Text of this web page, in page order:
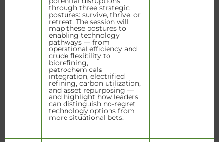
through three strategic
postures: survive, thrive, or
retreat. The session will
map these postures to
enabling technology
pathways — from
operational efficiency and
crude flexibility to
biorefining,
petrochemicals
integration, electrified
refining, carbon utilization,
and asset repurposing —
and highlight how leaders
can distinguish no-regret
technology options from
more situational bets.